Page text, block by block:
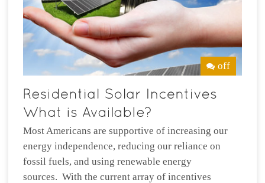
off
Most Americans are supportive of increasing our
energy independence, reducing our reliance on
fossil fuels, and using renewable energy
sources. With the current array of incentives